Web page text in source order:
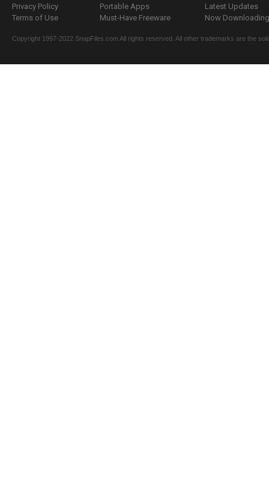
Privacy Policy
Terms of Use
Portable Apps
Must-Have Freeware
Latest Updates
Now
Copyright 1997-2022 SnapFiles.com All rights reserved. All other trademarks are the